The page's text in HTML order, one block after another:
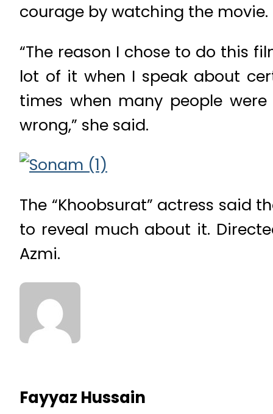
courage by watching the movie.
“The reason I chose to do this
lot of it when I speak about
times when many people
wrong,” she said.
The “Khoobsurat” actress said
to reveal much about it.
Azmi.
Fayyaz Hussain